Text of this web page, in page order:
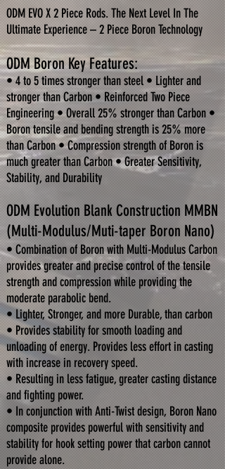
ODM EVO X 2 Piece Rods. The Next Level In The
Ultimate Experience – 2 Piece Boron Technology
ODM Boron Key Features:
• 4 to 5 times stronger than steel • Lighter and
stronger than Carbon • Reinforced Two Piece
Engineering• Overall 25% stronger than Carbon •
Boron tensile and bending strength is 25% more
than Carbon • Compression strength of Boron is
much greater than Carbon • Greater Sensitivity,
Stability, and Durability
ODM Evolution Blank Construction MMBN
(Multi-Modulus/Muti-taper Boron Nano)
• Combination of Boron with Multi-Modulus Carbon
provides greater and precise control of the tensile
strength and compression while providing the
moderate parabolic bend.
• Lighter, Stronger, and more Durable, than carbon
• Provides stability for smooth loading and
unloading of energy. Provides less effort in casting
with increase in recovery speed.
• Resulting in less fatigue, greater casting distance
and fighting power.
• In conjunction with Anti-Twist design, Boron Nano
composite provides powerful with sensitivity and
stability for hook setting power that carbon cannot
provide alone.